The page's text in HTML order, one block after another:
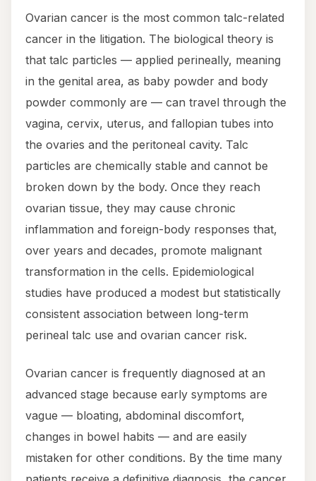
Ovarian cancer is the most common talc-related
cancer in the litigation. The biological theory is
that talc particles — applied perineally, meaning
in the genital area, as baby powder and body
powder commonly are — can travel through the
vagina, cervix, uterus, and fallopian tubes into
the ovaries and the peritoneal cavity. Talc
particles are chemically stable and cannot be
broken down by the body. Once they reach
ovarian tissue, they may cause chronic
inflammation and foreign-body responses that,
over years and decades, promote malignant
transformation in the cells. Epidemiological
studies have produced a modest but statistically
consistent association between long-term
perineal talc use and ovarian cancer risk.
Ovarian cancer is frequently diagnosed at an
advanced stage because early symptoms are
vague — bloating, abdominal discomfort,
changes in bowel habits — and are easily
mistaken for other conditions. By the time many